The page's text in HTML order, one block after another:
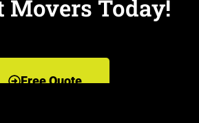
Today!
Free Quote